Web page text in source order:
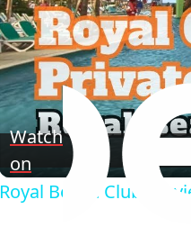
Watch
on
Royal Beach Club